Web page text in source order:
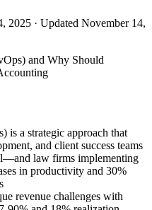
2025 · Updated November 14,
and Why Should
is a strategic approach that
and client success teams
law firms implementing
in productivity and 30%
revenue challenges with